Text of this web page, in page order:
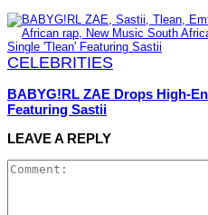
CELEBRITIES
BABYG!RL ZAE Drops High-
Featuring Sastii
LEAVE A REPLY